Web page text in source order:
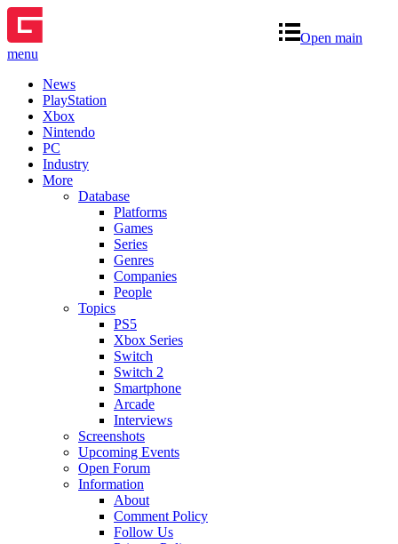
Open main
menu
News
PlayStation
Xbox
Nintendo
PC
Industry
More
Database
Platforms
Games
Series
Genres
Companies
People
Topics
PS5
Xbox Series
Switch
Switch 2
Smartphone
Arcade
Interviews
Screenshots
Upcoming Events
Open Forum
Information
About
Comment Policy
Follow Us